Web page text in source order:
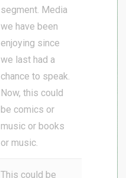
segment. Media
we have been
enjoying since
we last had a
chance to speak.
Now, this could
be comics or
music or books
or music.
This could be